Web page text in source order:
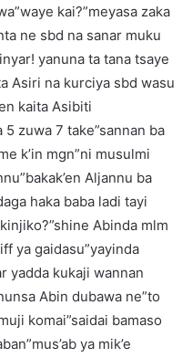
kai?”meyasa zaka
ne sbd na sanar muku
yanuna ta tana tsaye
Asiri na kurciya sbd wasu
kaita Asibiti
zuwa 7 take”sannan ba
k’in mgn”ni musulmi
Aljannu ba
haka baba ladi tayi
Abinda mlm
ya gaidasu”yayinda
yadda kukaji wannan
Abin dubawa ne”to
komai”saidai bamaso
ya mik’e